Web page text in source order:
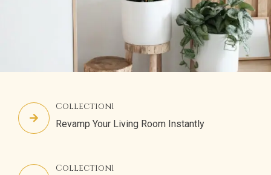
Collection1
Revamp Your Living Room Instantly
Collection1